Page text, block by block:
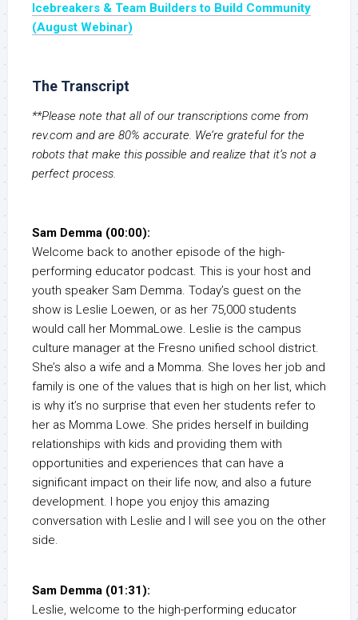
Icebreakers & Team Builders to Build Community
(August Webinar)
The Transcript
**Please note that all of our transcriptions come from
rev.com and are 80% accurate. We’re grateful for the
robots that make this possible and realize that it’s not a
perfect process.
Sam Demma (00:00):
Welcome back to another episode of the high-
performing educator podcast. This is your host and
youth speaker Sam Demma. Today’s guest on the
show is Leslie Loewen, or as her 75,000 students
would call her MommaLowe. Leslie is the campus
culture manager at the Fresno unified school district.
She’s also a wife and a Momma. She loves her job and
family is one of the values that is high on her list, which
is why it’s no surprise that even her students refer to
her as Momma Lowe. She prides herself in building
relationships with kids and providing them with
opportunities and experiences that can have a
significant impact on their life now, and also a future
development. I hope you enjoy this amazing
conversation with Leslie and I will see you on the other
side.
Sam Demma (01:31):
Leslie, welcome to the high-performing educator